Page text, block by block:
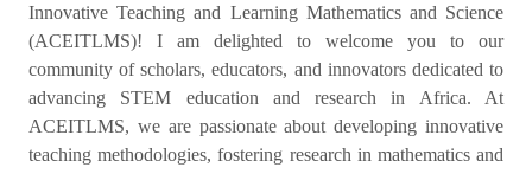
Innovative Teaching and Learning Mathematics and Science
(ACEITLMS)! I am delighted to welcome you to our
community of scholars, educators, and innovators dedicated to
advancing STEM education and research in Africa. At
ACEITLMS, we are passionate about developing innovative
teaching methodologies, fostering research in mathematics and